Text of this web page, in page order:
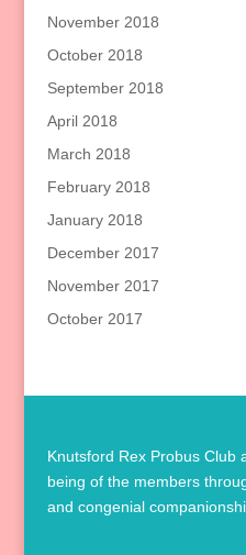
November 2018
October 2018
September 2018
April 2018
March 2018
February 2018
January 2018
December 2017
November 2017
October 2017
Knutsford Rex Probus Club
being of the members
and congenial